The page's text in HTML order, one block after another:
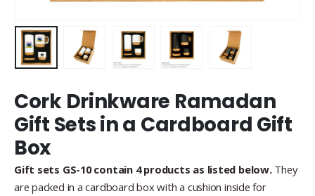
Cork Drinkware Ramadan
Gift Sets in a Cardboard Gift
Box
Gift sets GS-10 contain 4 products as listed below. They
are packed in a cardboard box with a cushion inside for